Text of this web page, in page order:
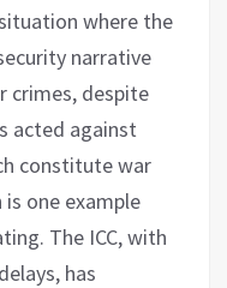
where the
narrative
crimes, despite
acted against
constitute war
one example
The ICC, with
has